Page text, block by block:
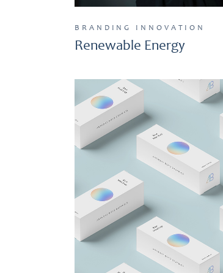
BRANDING INNOVATION
Renewable Energy